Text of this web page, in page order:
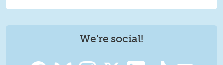
We're social!